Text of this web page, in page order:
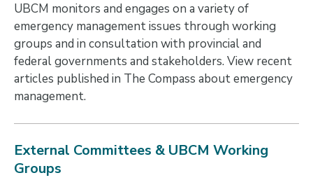
UBCM monitors and engages on a variety of
emergency management issues through working
groups and in consultation with provincial and
federal governments and stakeholders. View recent
articles published in The Compass about emergency
management.
External Committees & UBCM Working
Groups